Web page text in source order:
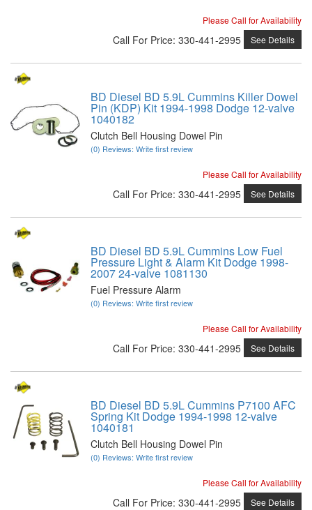
Please Call for Availability
Call For Price: 330-441-2995 See Details
BD Diesel BD 5.9L Cummins Killer Dowel
Pin (KDP) Kit 1994-1998 Dodge 12-valve
1040182
Clutch Bell Housing Dowel Pin
(0) Reviews: Write first review
Please Call for Availability
Call For Price: 330-441-2995 See Details
BD Diesel BD 5.9L Cummins Low Fuel
Pressure Light & Alarm Kit Dodge 1998-
2007 24-valve 1081130
Fuel Pressure Alarm
(0) Reviews: Write first review
Please Call for Availability
Call For Price: 330-441-2995 See Details
BD Diesel BD 5.9L Cummins P7100 AFC
Spring Kit Dodge 1994-1998 12-valve
1040181
Clutch Bell Housing Dowel Pin
(0) Reviews: Write first review
Please Call for Availability
Call For Price: 330-441-2995 See Details